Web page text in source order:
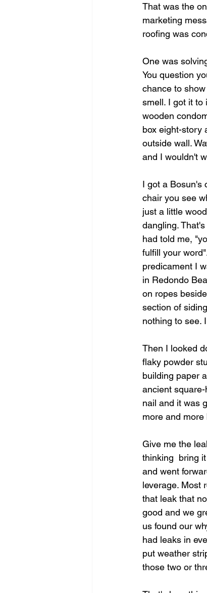
That was the
marketing
roofing was
One was
You question
chance to
smell. I got it to
wooden
box eight-story
outside wall.
and I wouldn't
I got a Bosun's
chair you see
just a little
dangling.
had told me,
fulfill your
predicament I
in Redondo
on ropes
section of
nothing to see.
Then I looked
flaky powder
building paper
ancient
nail and it was
more and
Give me the
thinking  bring
and went
leverage. Most
that leak that
good and we
us found our
had leaks in
put weather
those two or